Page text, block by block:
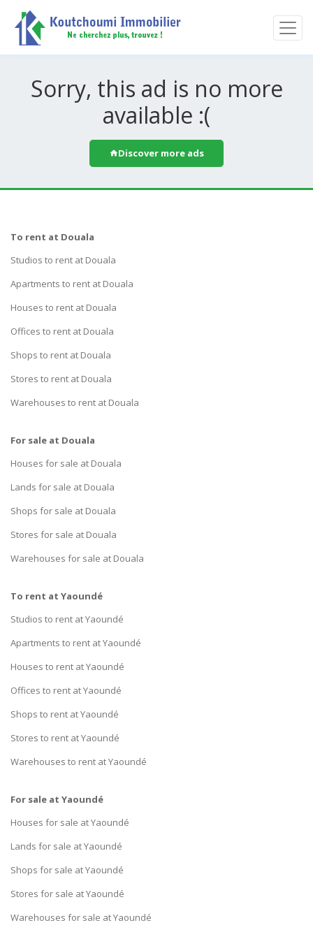
Sorry, this ad is no more
available :(
Discover more ads
To rent at Douala
Studios to rent at Douala
Apartments to rent at Douala
Houses to rent at Douala
Offices to rent at Douala
Shops to rent at Douala
Stores to rent at Douala
Warehouses to rent at Douala
For sale at Douala
Houses for sale at Douala
Lands for sale at Douala
Shops for sale at Douala
Stores for sale at Douala
Warehouses for sale at Douala
To rent at Yaoundé
Studios to rent at Yaoundé
Apartments to rent at Yaoundé
Houses to rent at Yaoundé
Offices to rent at Yaoundé
Shops to rent at Yaoundé
Stores to rent at Yaoundé
Warehouses to rent at Yaoundé
For sale at Yaoundé
Houses for sale at Yaoundé
Lands for sale at Yaoundé
Shops for sale at Yaoundé
Stores for sale at Yaoundé
Warehouses for sale at Yaoundé